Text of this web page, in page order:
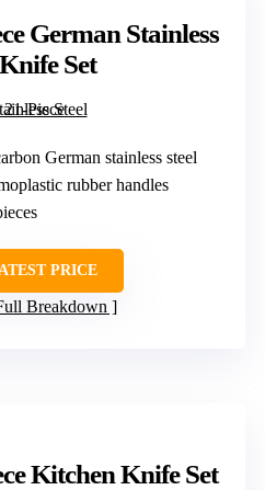
German Stainless
Set
German stainless steel
rubber handles
PRICE
Breakdown
Kitchen Knife Set